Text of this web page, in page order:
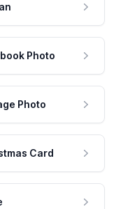
Photo
Photo
Card